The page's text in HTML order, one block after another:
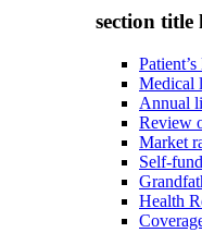
section title
Medical
Annual
Review
Market
Self-
Health